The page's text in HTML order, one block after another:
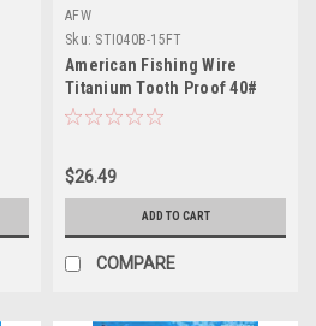
AFW
Sku: STI040B-15FT
American Fishing Wire
Titanium Tooth Proof 40#
Test
$26.49
ADD TO CART
COMPARE